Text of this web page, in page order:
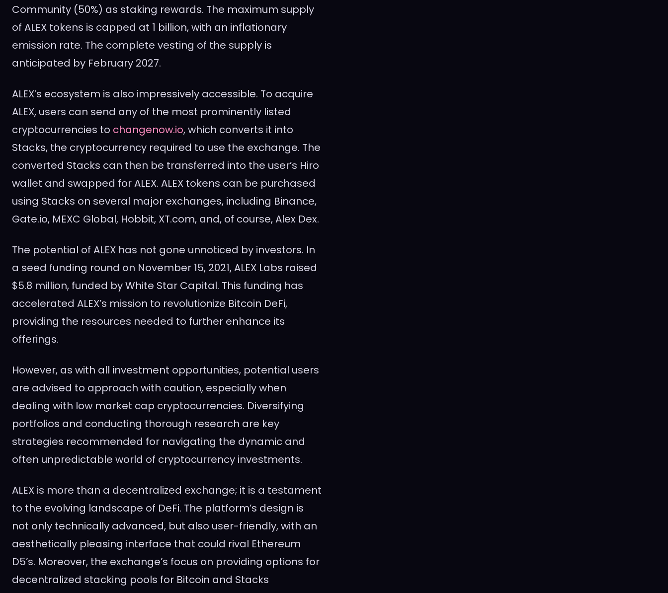
Community (50%) as staking rewards. The maximum supply
of ALEX tokens is capped at 1 billion, with an inflationary
emission rate. The complete vesting of the supply is
anticipated by February 2027.
ALEX’s ecosystem is also impressively accessible. To acquire
ALEX, users can send any of the most prominently listed
cryptocurrencies to changenow.io, which converts it into
Stacks, the cryptocurrency required to use the exchange. The
converted Stacks can then be transferred into the user’s Hiro
wallet and swapped for ALEX. ALEX tokens can be purchased
using Stacks on several major exchanges, including Binance,
Gate.io, MEXC Global, Hobbit, XT.com, and, of course, Alex Dex.
The potential of ALEX has not gone unnoticed by investors. In
a seed funding round on November 15, 2021, ALEX Labs raised
$5.8 million, funded by White Star Capital. This funding has
accelerated ALEX’s mission to revolutionize Bitcoin DeFi,
providing the resources needed to further enhance its
offerings.
However, as with all investment opportunities, potential users
are advised to approach with caution, especially when
dealing with low market cap cryptocurrencies. Diversifying
portfolios and conducting thorough research are key
strategies recommended for navigating the dynamic and
often unpredictable world of cryptocurrency investments.
ALEX is more than a decentralized exchange; it is a testament
to the evolving landscape of DeFi. The platform’s design is
not only technically advanced, but also user-friendly, with an
aesthetically pleasing interface that could rival Ethereum
D5’s. Moreover, the exchange’s focus on providing options for
decentralized stacking pools for Bitcoin and Stacks